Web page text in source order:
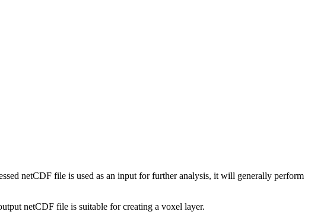
netCDF file is used as an input for further analysis, it will generally perform
netCDF file is suitable for creating a voxel layer.